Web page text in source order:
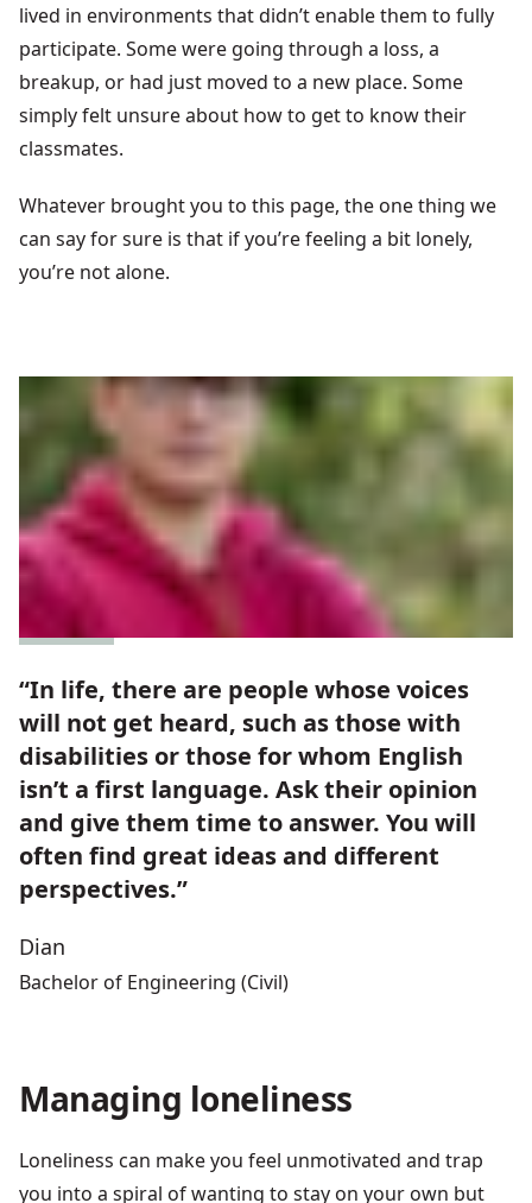
lived in environments that didn’t enable them to fully
participate. Some were going through a loss, a
breakup, or had just moved to a new place. Some
simply felt unsure about how to get to know their
classmates.
Whatever brought you to this page, the one thing we
can say for sure is that if you’re feeling a bit lonely,
you’re not alone.
“In life, there are people whose voices
will not get heard, such as those with
disabilities or those for whom English
isn’t a first language. Ask their opinion
and give them time to answer. You will
often find great ideas and different
perspectives.”
Dian
Bachelor of Engineering (Civil)
Managing loneliness
Loneliness can make you feel unmotivated and trap
you into a spiral of wanting to stay on your own but